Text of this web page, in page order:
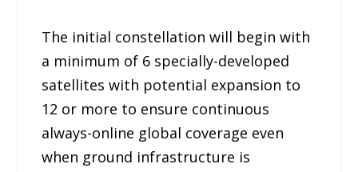
The initial constellation will begin with
a minimum of 6 specially-developed
satellites with potential expansion to
12 or more to ensure continuous
always-online global coverage even
when ground infrastructure is